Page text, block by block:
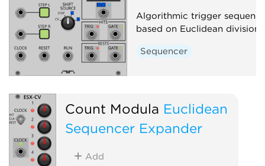
Algorithmic trigger
based on Euclidean division
Sequencer
Count Modula Euclidean
Sequencer Expander
Add